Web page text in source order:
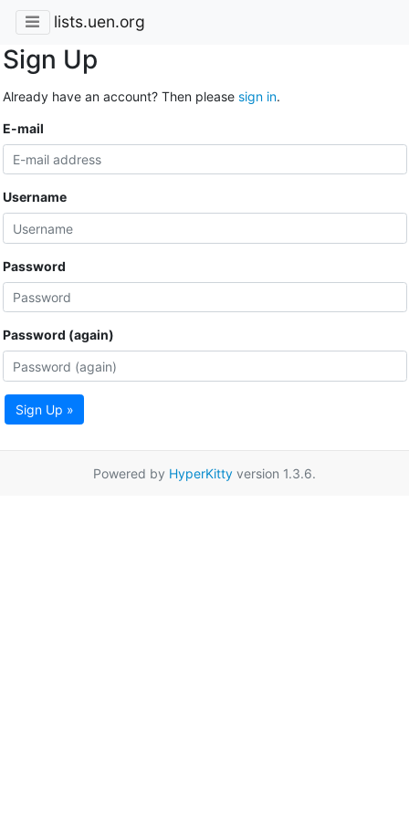
lists.uen.org
Sign Up
Already have an account? Then please sign in.
E-mail
Username
Password
Password (again)
Sign Up »
Powered by HyperKitty version 1.3.6.